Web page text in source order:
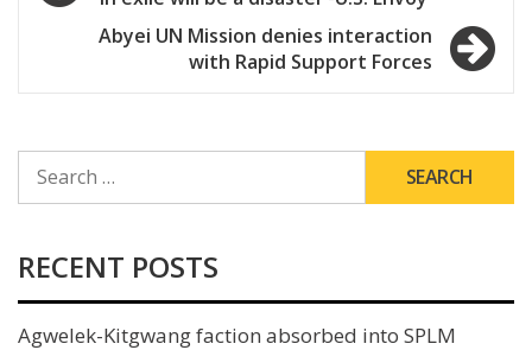
Abyei UN Mission denies interaction
with Rapid Support Forces
FOR:
RECENT POSTS
Agwelek-Kitgwang faction absorbed into SPLM